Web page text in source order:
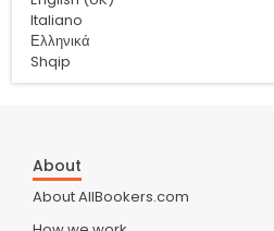
Italiano
Ελληνικά
Shqip
About
About AllBookers.com